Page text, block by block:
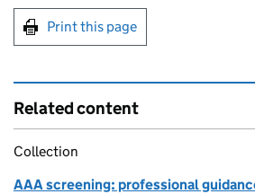
Print this page
Related content
Collection
AAA screening: professional